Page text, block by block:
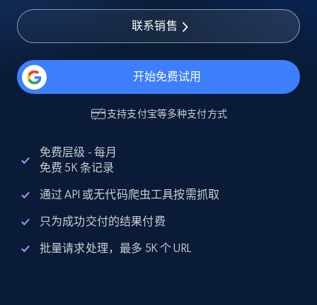
联系销售
开始免费试用
支持支付宝等多种支付方式
免费层级 - 每月
免费 5K 条记录
通过 API 或无代码爬虫工具按需抓取
只为成功交付的结果付费
批量请求处理，最多 5K 个 URL